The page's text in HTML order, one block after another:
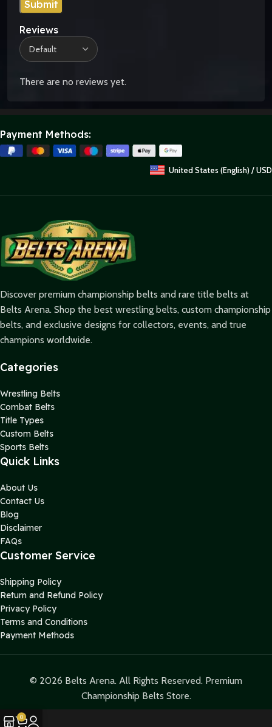
Reviews
There are no reviews yet.
Payment Methods:
United States (English) / USD
Discover premium championship belts and rare title belts at
Belts Arena. Shop the best wrestling belts, custom championship
belts, and exclusive designs for collectors, events, and true
champions worldwide.
Categories
Wrestling Belts
Combat Belts
Title Types
Custom Belts
Sports Belts
Quick Links
About Us
Contact Us
Blog
Disclaimer
FAQs
Customer Service
Shipping Policy
Return and Refund Policy
Privacy Policy
Terms and Conditions
Payment Methods
© 2026 Belts Arena. All Rights Reserved. Premium
Championship Belts Store.
0